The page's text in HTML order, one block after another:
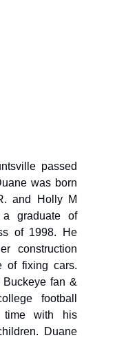
passed
was born
and Holly M
graduate of
of 1998. He
construction
of fixing cars.
fan &
football
time with his
Duane